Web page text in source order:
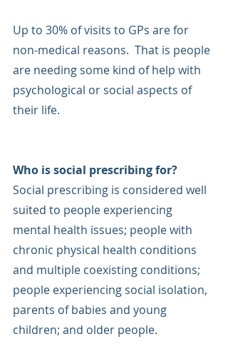
Up to 30% of visits to GPs are for
non-medical reasons.  That is people
are needing some kind of help with
psychological or social aspects of
their life.
Who is social prescribing for?
Social prescribing is considered well
suited to people experiencing
mental health issues; people with
chronic physical health conditions
and multiple coexisting conditions;
people experiencing social isolation,
parents of babies and young
children; and older people.